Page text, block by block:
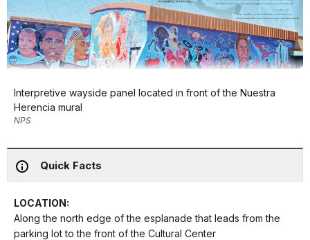
Interpretive wayside panel located in front of the Nuestra
Herencia mural
NPS
Quick Facts
LOCATION:
Along the north edge of the esplanade that leads from the
parking lot to the front of the Cultural Center